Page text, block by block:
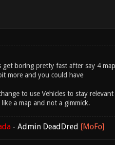
boring pretty fast after say 4
more and you could have
to use Vehicles to stay
a map and not a gimmick.
- Admin DeadDred [MoFo]